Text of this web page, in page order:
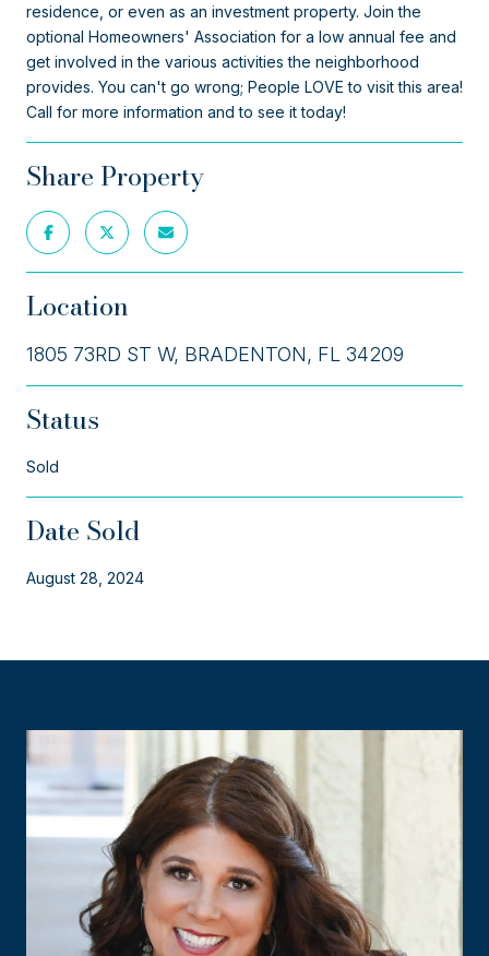
residence, or even as an investment property. Join the
optional Homeowners' Association for a low annual fee and
get involved in the various activities the neighborhood
provides. You can't go wrong; People LOVE to visit this area!
Call for more information and to see it today!
Share Property
Location
1805 73RD ST W, BRADENTON, FL 34209
Status
Sold
Date Sold
August 28, 2024